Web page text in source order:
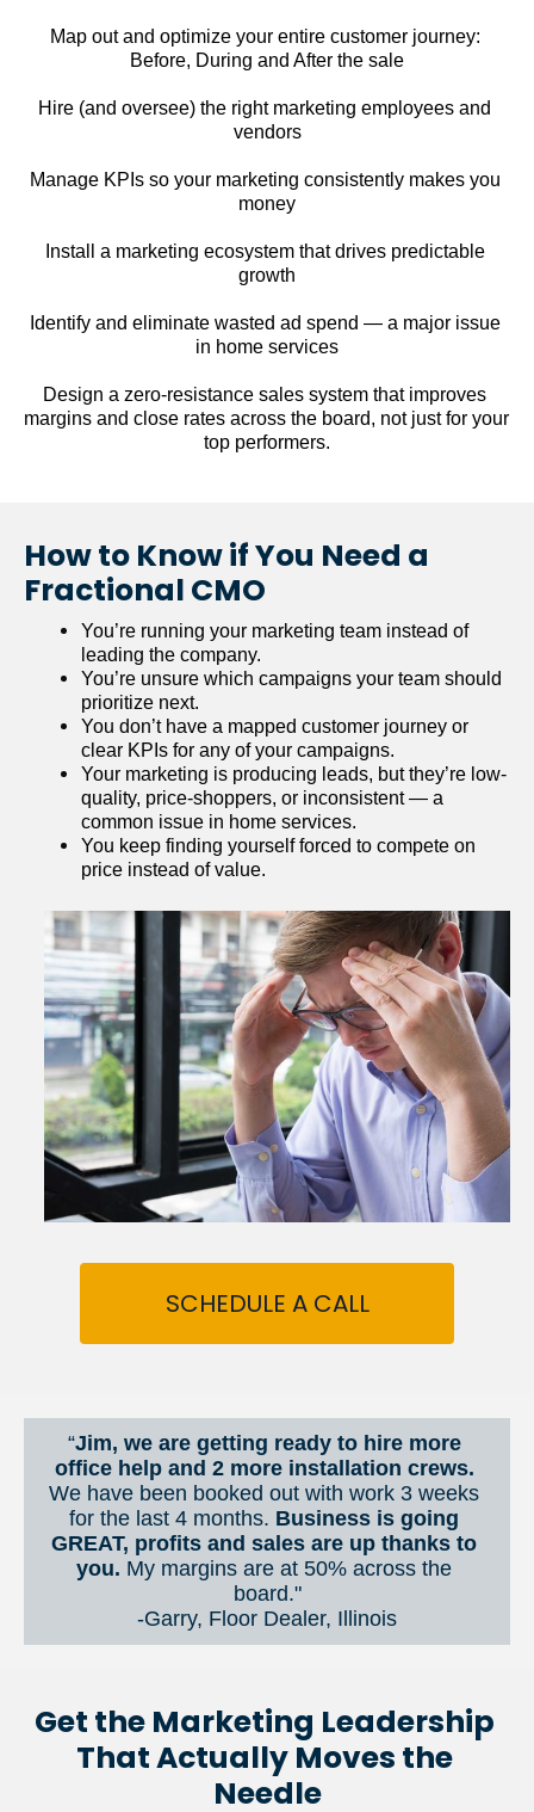
Map out and optimize your entire customer journey:
Before, During and After the sale
Hire (and oversee) the right marketing employees and
vendors
Manage KPIs so your marketing consistently makes you
money
Install a marketing ecosystem that drives predictable
growth
Identify and eliminate wasted ad spend — a major issue
in home services
Design a zero-resistance sales system that improves
margins and close rates across the board, not just for your
top performers.
How to Know if You Need a
Fractional CMO
You’re running your marketing team instead of
leading the company.
You’re unsure which campaigns your team should
prioritize next.
You don’t have a mapped customer journey or
clear KPIs for any of your campaigns.
Your marketing is producing leads, but they’re low-
quality, price-shoppers, or inconsistent — a
common issue in home services.
You keep finding yourself forced to compete on
price instead of value.
SCHEDULE A CALL
“Jim, we are getting ready to hire more
We have been booked out with work 3 weeks
for the last 4 months. Business is going
GREAT, profits and sales are up thanks to
you. My margins are at 50% across the
board."
-Garry, Floor Dealer, Illinois
Get the Marketing Leadership
That Actually Moves the
Needle